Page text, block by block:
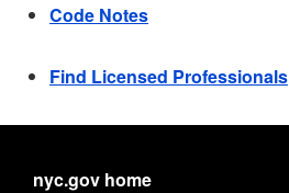
Code Notes
Find Licensed Professionals
nyc.gov home